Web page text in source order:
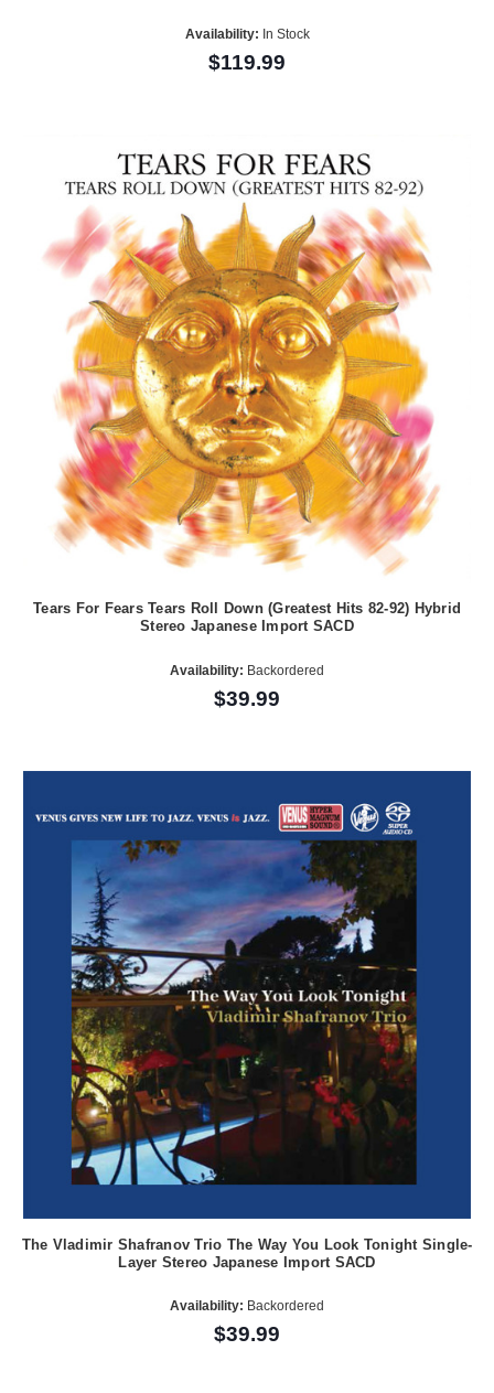
Availability: In Stock
$119.99
Tears For Fears Tears Roll Down (Greatest Hits 82-92) Hybrid
Stereo Japanese Import SACD
Availability: Backordered
$39.99
The Vladimir Shafranov Trio The Way You Look Tonight Single-
Layer Stereo Japanese Import SACD
Availability: Backordered
$39.99